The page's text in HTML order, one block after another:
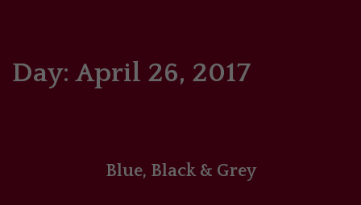
Day: April 26, 2017
Blue, Black & Grey